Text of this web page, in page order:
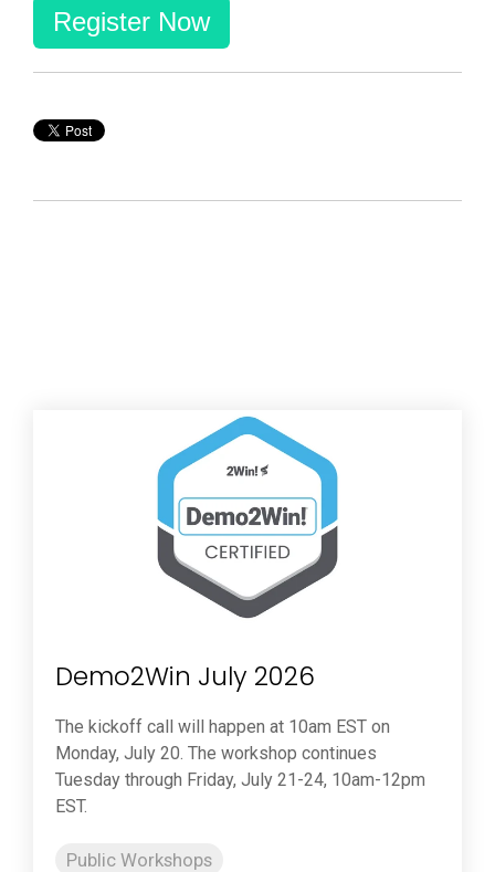
Register Now
Demo2Win July 2026
The kickoff call will happen at 10am EST on
Monday, July 20. The workshop continues
Tuesday through Friday, July 21-24, 10am-12pm
EST.
Public Workshops